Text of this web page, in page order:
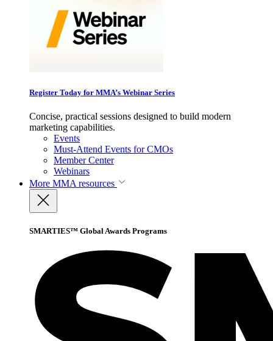
Register Today for MMA’s Webinar Series
Concise, practical sessions designed to build modern
marketing capabilities.
Events
Must-Attend Events for CMOs
Member Center
Webinars
More MMA resources
SMARTIES™ Global Awards Programs